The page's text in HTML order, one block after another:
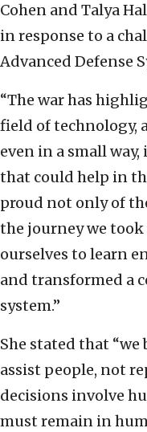
Cohen and Talya
in response to a
Advanced Defense
“The war has
field of technology,
even in a small
that could help in
proud not only of
the journey we
ourselves to learn
and transformed a
system.”
She stated that
assist people, not
decisions involve
must remain in